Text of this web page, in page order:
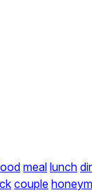
meal lunch
couple